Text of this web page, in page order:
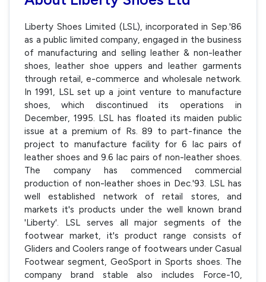
Liberty Shoes Limited (LSL), incorporated in Sep.'86
as a public limited company, engaged in the business
of manufacturing and selling leather & non-leather
shoes, leather shoe uppers and leather garments
through retail, e-commerce and wholesale network.
In 1991, LSL set up a joint venture to manufacture
shoes, which discontinued its operations in
December, 1995. LSL has floated its maiden public
issue at a premium of Rs. 89 to part-finance the
project to manufacture facility for 6 lac pairs of
leather shoes and 9.6 lac pairs of non-leather shoes.
The company has commenced commercial
production of non-leather shoes in Dec.'93. LSL has
well established network of retail stores, and
markets it's products under the well known brand
'Liberty'. LSL serves all major segments of the
footwear market, it's product range consists of
Gliders and Coolers range of footwears under Casual
Footwear segment, GeoSport in Sports shoes. The
company brand stable also includes Force-10,